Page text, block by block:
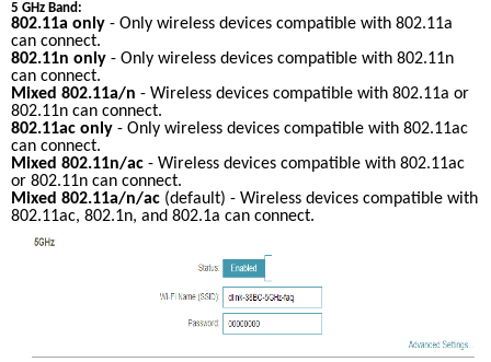
5 GHz Band:
802.11a only - Only wireless devices compatible with 802.11a
can connect.
802.11n only - Only wireless devices compatible with 802.11n
can connect.
Mixed 802.11a/n - Wireless devices compatible with 802.11a or
802.11n can connect.
802.11ac only - Only wireless devices compatible with 802.11ac
can connect.
Mixed 802.11n/ac - Wireless devices compatible with 802.11ac
or 802.11n can connect.
Mixed 802.11a/n/ac (default) - Wireless devices compatible with
802.11ac, 802.1n, and 802.1a can connect.